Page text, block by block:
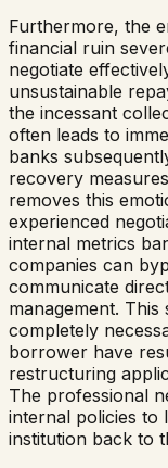
Furthermore, the
financial ruin
negotiate
unsustainable
the incessant
often leads to
banks
recovery
removes this
experienced
internal metrics
companies can
communicate
management.
completely
borrower have
restructuring
The professional
internal policies to
institution back to